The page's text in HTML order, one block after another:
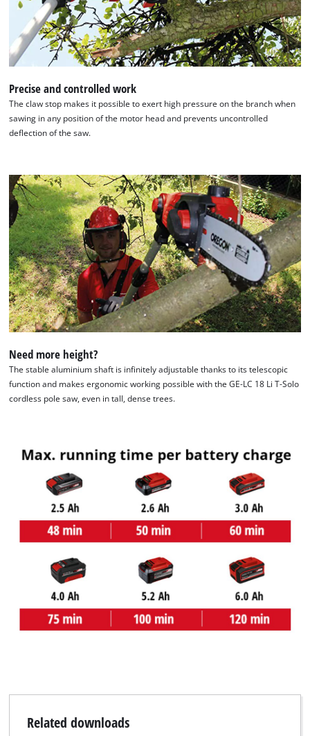
We need your consent to load the
Google Maps service!
This content is not permitted to load due
to trackers that are not disclosed to the
visitor. The website owner needs to setup
the site with their CMP to add this content
to the list of technologies used.
Precise and controlled work
The claw stop makes it possible to exert high pressure on the branch when
sawing in any position of the motor head and prevents uncontrolled
deflection of the saw.
Need more height?
The stable aluminium shaft is infinitely adjustable thanks to its telescopic
function and makes ergonomic working possible with the GE-LC 18 Li T-Solo
cordless pole saw, even in tall, dense trees.
Related downloads